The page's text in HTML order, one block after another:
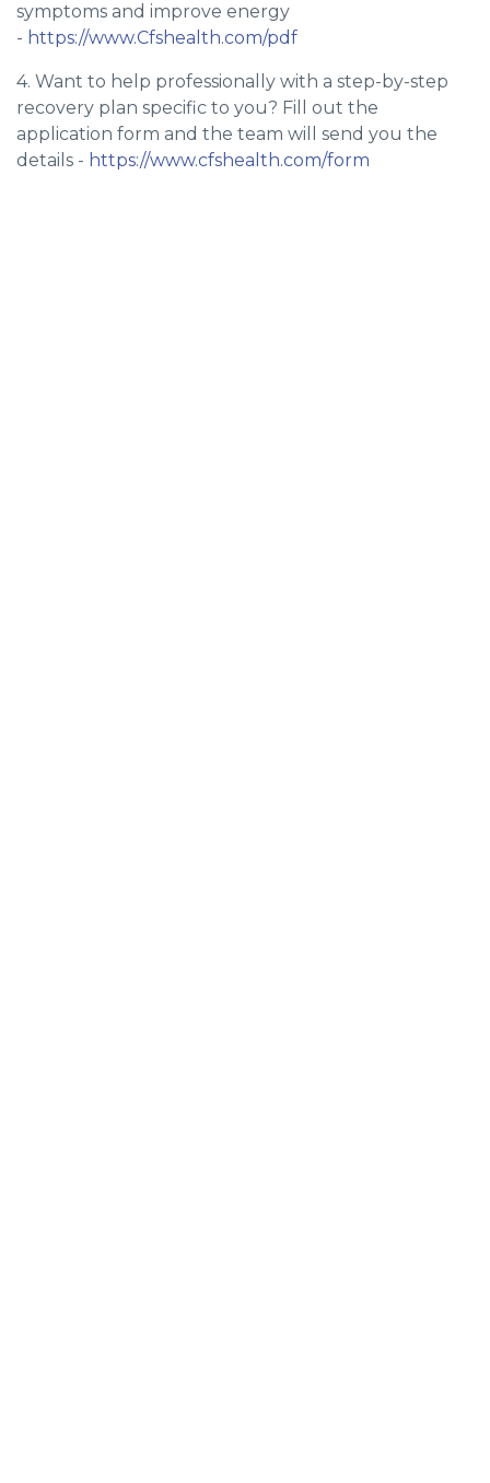
symptoms and improve energy
- https://www.Cfshealth.com/pdf
4. Want to help professionally with a step-by-step
recovery plan specific to you? Fill out the
application form and the team will send you the
details - https://www.cfshealth.com/form